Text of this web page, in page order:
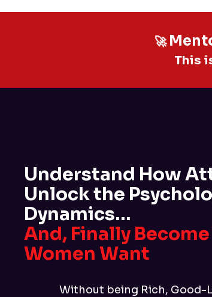
🚀
This
Understand How
Unlock the
Dynamics…
And, Finally
Women Want
Without being Rich, Good-